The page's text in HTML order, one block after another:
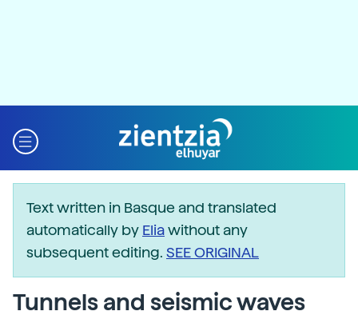
Text written in Basque and translated
automatically by Eliawithout any
subsequent editing. SEE ORIGINAL
Tunnels and seismic waves